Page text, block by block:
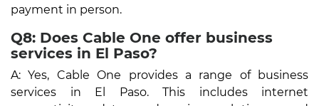
payment in person.
Q8: Does Cable One offer business
services in El Paso?
A: Yes, Cable One provides a range of business
services in El Paso. This includes internet